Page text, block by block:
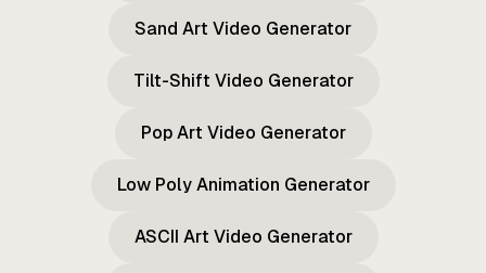
Sand Art Video Generator
Tilt-Shift Video Generator
Pop Art Video Generator
Low Poly Animation Generator
ASCII Art Video Generator